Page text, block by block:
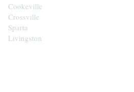
Cookeville
Crossville
Sparta
Livingston